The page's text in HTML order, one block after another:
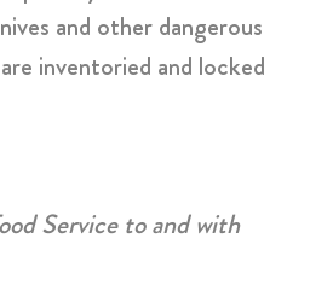
and other dangerous
inventoried and locked
Service to and with